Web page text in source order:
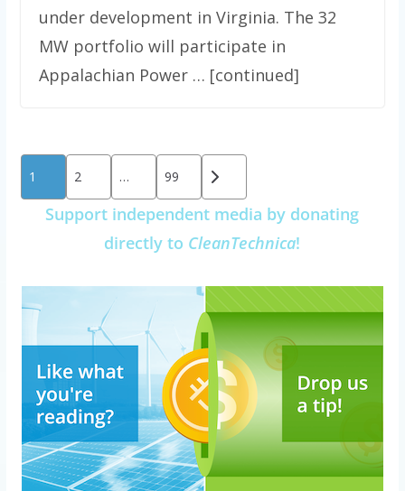
under development in Virginia. The 32
MW portfolio will participate in
Appalachian Power … [continued]
Posts
pagination
1 2 … 99
Support independent media by donating
directly to CleanTechnica!